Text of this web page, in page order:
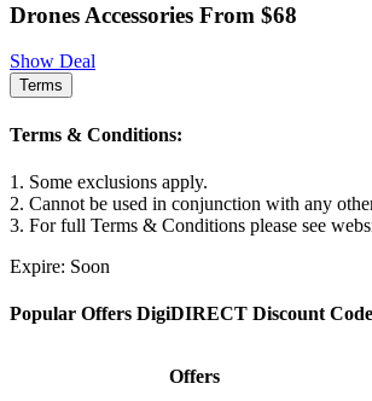
Drones Accessories From $68
Show Deal
Terms
Terms & Conditions:
1. Some exclusions apply.
2. Cannot be used in conjunction with any
3. For full Terms & Conditions please see
Expire: Soon
Popular Offers DigiDIRECT Discount
Offers